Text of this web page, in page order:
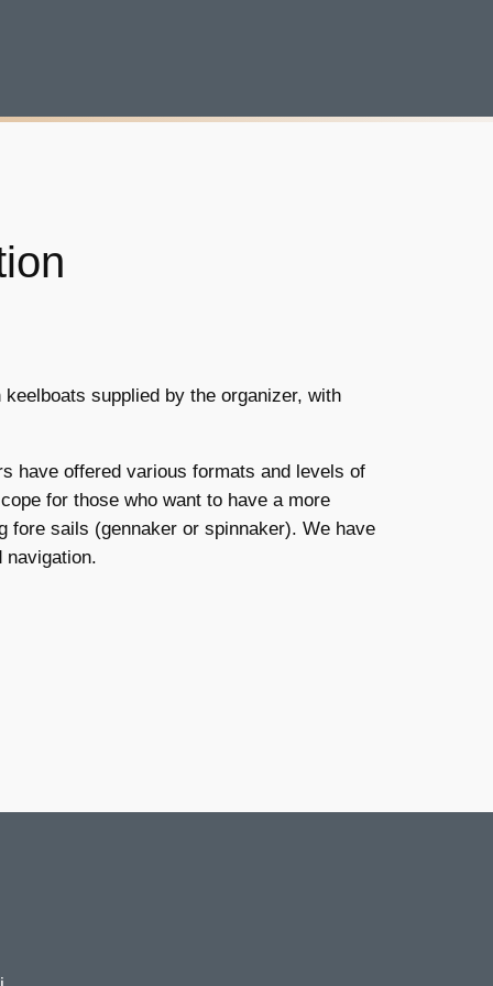
supplied by the organizer, with
have offered various formats and levels of
for those who want to have a more
fore sails (gennaker or spinnaker). We have
navigation.